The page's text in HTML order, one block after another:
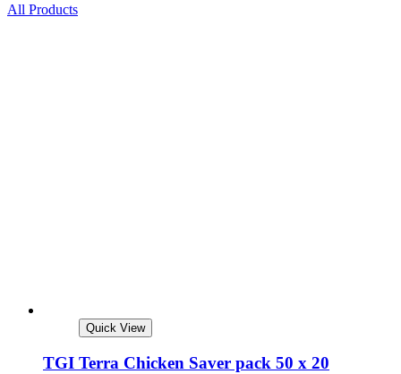
All Products
Quick View
TGI Terra Chicken Saver pack 50 x 20